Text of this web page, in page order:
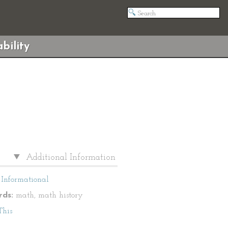
Additional Information
Informational
math, math history